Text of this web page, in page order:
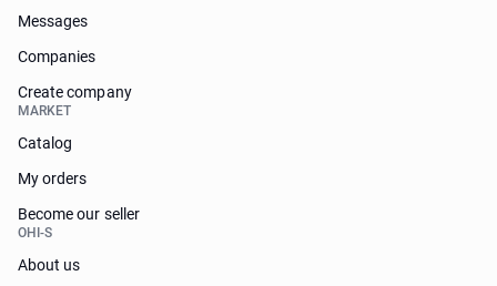
Messages
Companies
Create company
MARKET
Catalog
My orders
Become our seller
OHI-S
About us